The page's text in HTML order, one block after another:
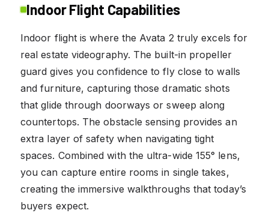
Indoor Flight Capabilities
Indoor flight is where the Avata 2 truly excels for
real estate videography. The built-in propeller
guard gives you confidence to fly close to walls
and furniture, capturing those dramatic shots
that glide through doorways or sweep along
countertops. The obstacle sensing provides an
extra layer of safety when navigating tight
spaces. Combined with the ultra-wide 155° lens,
you can capture entire rooms in single takes,
creating the immersive walkthroughs that today’s
buyers expect.